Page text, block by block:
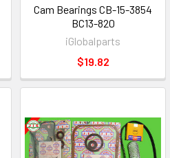
Cam Bearings CB-15-3854
BC13-820
iGlobalparts
$19.82